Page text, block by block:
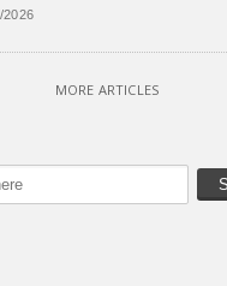
MORE ARTICLES